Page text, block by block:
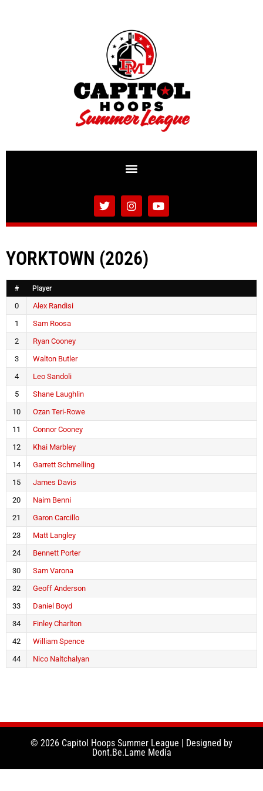
YORKTOWN (2026)
# Player
0
Alex Randisi
1
Sam Roosa
2
Ryan Cooney
3
Walton Butler
4
Leo Sandoli
5
Shane Laughlin
10
Ozan Teri-Rowe
11
Connor Cooney
12
Khai Marbley
14
Garrett Schmelling
15
James Davis
20
Naim Benni
21
Garon Carcillo
23
Matt Langley
24
Bennett Porter
30
Sam Varona
32
Geoff Anderson
33
Daniel Boyd
34
Finley Charlton
42
William Spence
44
Nico Naltchalyan
© 2026 Capitol Hoops Summer League | Designed by
Dont.Be.Lame Media